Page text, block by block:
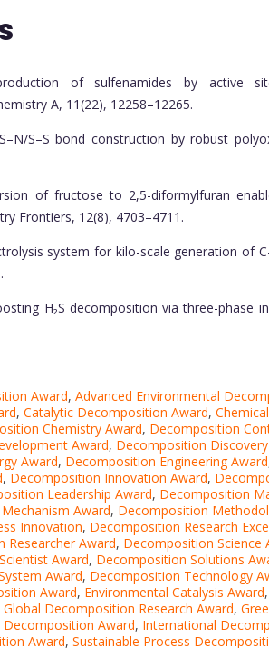
of sulfenamides by active
A, 11(22), 12258–12265.
S–S bond construction by robust
of fructose to 2,5-diformylfuran
Frontiers, 12(8), 4703–4711.
system for kilo-scale generation of
H₂S decomposition via three-phase
Award, Advanced Environmental
, Catalytic Decomposition Award,
Chemistry Award, Decomposition
Award, Decomposition
Award, Decomposition Engineering Award
, Decomposition Innovation Award,
Leadership Award, Decomposition
Award, Decomposition
Innovation, Decomposition Research
Researcher Award, Decomposition Science
Award, Decomposition Solutions
Award, Decomposition Technology
Award, Environmental Catalysis Award,
Global Decomposition Research Award,
Decomposition Award, International
Award, Sustainable Process